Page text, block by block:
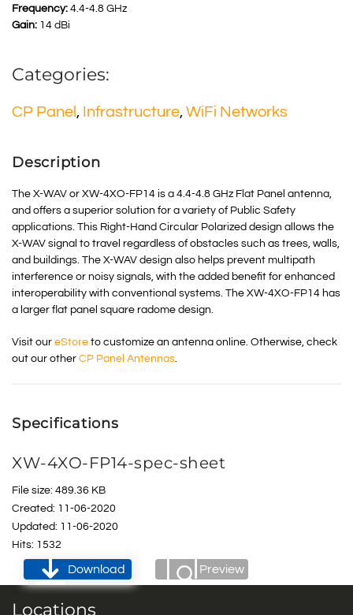
Frequency: 4.4-4.8 GHz
Gain: 14 dBi
Categories:
CP Panel , Infrastructure, WiFi Networks
Description
The X-WAV or XW-4XO-FP14 is a 4.4-4.8 GHz Flat Panel antenna,
and offers a superior solution for a variety of Public Safety
applications. This Right-Hand Circular Polarized design allows the
X-WAV signal to travel regardless of obstacles such as trees, walls,
and buildings. The X-WAV design also helps prevent multipath
interference or noisy signals, with the added benefit for enhanced
interoperability with conventional systems. The XW-4XO-FP14 has
a larger flat panel square radome design.
Visit our eStore to customize an antenna online. Otherwise, check
out our other CP Panel Antennas.
Specifications
XW-4XO-FP14-spec-sheet
File size: 489.36 KB
Created: 11-06-2020
Updated: 11-06-2020
Hits: 1532
Download Preview
Locations